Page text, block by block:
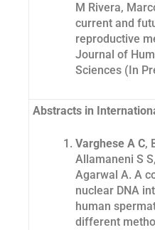
M Rivera,
current and
reproductive
Journal of
Sciences ( In
Abstracts in
Varghese A C,
Allamaneni S
Agarwal A. A
nuclear DNA
human
different